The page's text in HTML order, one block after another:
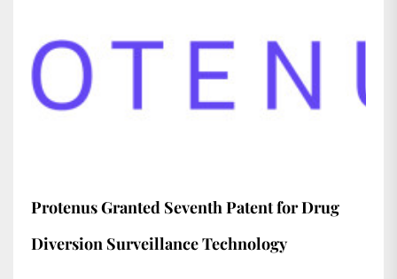
Protenus Granted Seventh Patent for Drug
Diversion Surveillance Technology